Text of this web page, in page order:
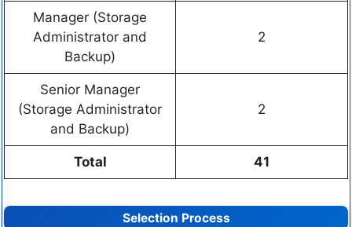
Manager (Storage
Administrator and
Backup)
2
Senior Manager
(Storage Administrator
and Backup)
2
Total 41
Selection Process